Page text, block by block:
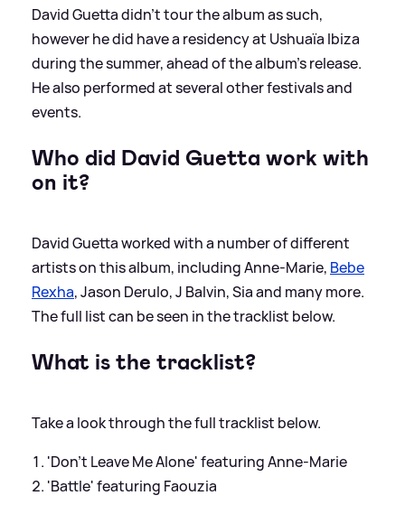
David Guetta didn't tour the album as such,
however he did have a residency at Ushuaïa Ibiza
during the summer, ahead of the album's release.
He also performed at several other festivals and
events.
Who did David Guetta work with
on it?
David Guetta worked with a number of different
artists on this album, including Anne-Marie, Bebe
Rexha, Jason Derulo, J Balvin, Sia and many more.
The full list can be seen in the tracklist below.
What is the tracklist?
Take a look through the full tracklist below.
'Don’t Leave Me Alone' featuring Anne-Marie
'Battle' featuring Faouzia